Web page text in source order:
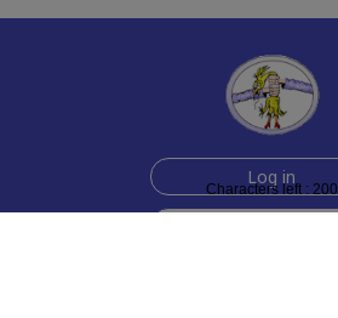
Characters left : 200
Log in